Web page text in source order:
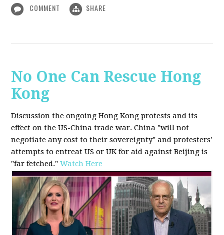
COMMENT SHARE
No One Can Rescue Hong
Kong
Discussion the ongoing Hong Kong protests and its
effect on the US-China trade war. China "will not
negotiate any cost to their sovereignty" and protesters'
attempts to entreat US or UK for aid against Beijing is
"far fetched." Watch Here